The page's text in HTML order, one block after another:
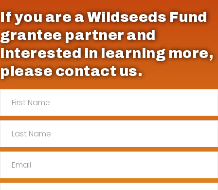
If you are a Wildseeds Fund
grantee partner and
interested in learning more,
please contact us.